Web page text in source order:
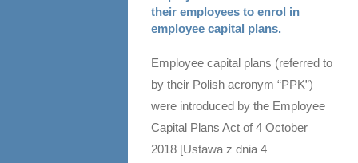
their employees to enrol in
employee capital plans.
Employee capital plans (referred to
by their Polish acronym “PPK”)
were introduced by the Employee
Capital Plans Act of 4 October
2018 [Ustawa z dnia 4